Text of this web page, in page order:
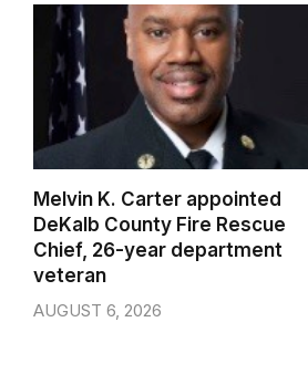
Melvin K. Carter appointed
DeKalb County Fire Rescue
Chief, 26-year department
veteran
AUGUST 6, 2026